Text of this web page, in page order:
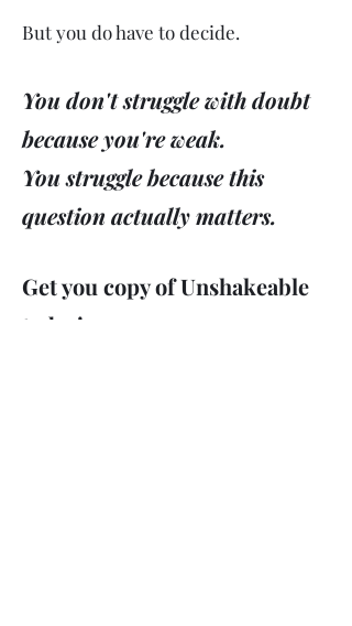
But you do have to decide.
You don't struggle with doubt
because you're weak.
You struggle because this
question actually matters.
Get you copy of Unshakeable
today!